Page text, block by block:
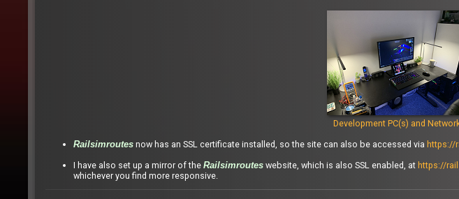
Development PC(s) and
Railsimroutes now has an SSL certificate installed, so the site can also be accessed via https://
I have also set up a mirror of the Railsimroutes website, which is also SSL enabled, at https://
whichever you find more responsive.